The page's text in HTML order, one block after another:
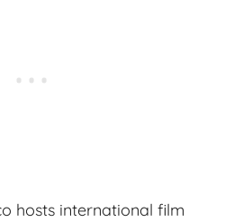
hosts international film